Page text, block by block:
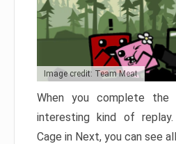
Image credit: Team Meat
When you complete
interesting kind of
Cage in Next, you can see